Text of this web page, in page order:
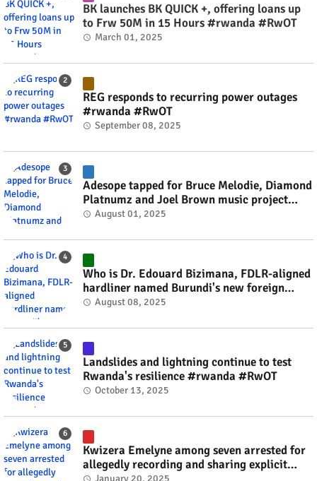
BK launches BK QUICK +, offering loans up
to Frw 50M in 15 Hours #rwanda #RwOT
March 01, 2025
REG responds to recurring power outages
#rwanda #RwOT
September 08, 2025
Adesope tapped for Bruce Melodie, Diamond
Platnumz and Joel Brown music project
#rwanda #RwOT
August 01, 2025
Who is Dr. Edouard Bizimana, FDLR-aligned
hardliner named Burundi's new foreign
minister? #rwanda #RwOT
August 08, 2025
Landslides and lightning continue to test
Rwanda's resilience #rwanda #RwOT
October 13, 2025
Kwizera Emelyne among seven arrested for
allegedly recording and sharing explicit
January 20, 2025